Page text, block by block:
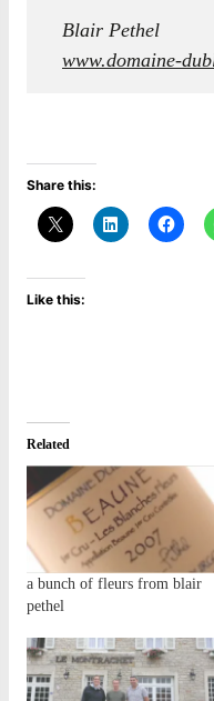
Blair Pethel
www.domaine-
Share this:
Like this:
Related
a bunch of fleurs from blair
pethel